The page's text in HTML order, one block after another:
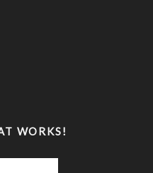
WORKS!